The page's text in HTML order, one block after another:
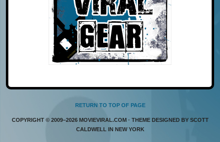
RETURN TO TOP OF PAGE
COPYRIGHT © 2009–2026 MOVIEVIRAL.COM · THEME DESIGNED BY SCOTT
CALDWELL IN NEW YORK